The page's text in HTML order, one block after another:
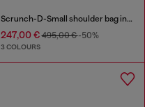
Scrunch-D-Small shoulder bag in shiny scrunched leather
247,00 €495,00 €-50%
3 COLOURS